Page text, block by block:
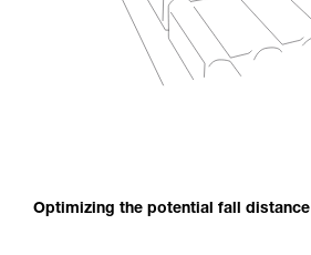
Optimizing the potential fall distance